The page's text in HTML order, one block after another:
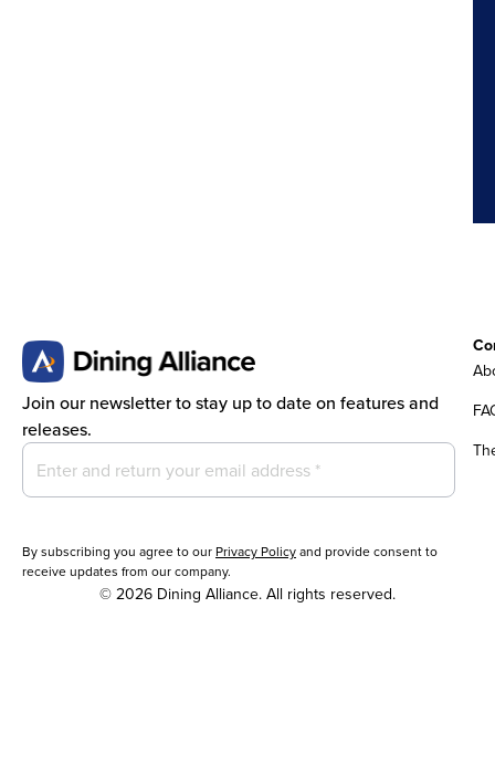
Join our newsletter to stay up to date on features and
releases.
By subscribing you agree to our Privacy Policyand provide consent to
receive updates from our company.
© 2026 Dining Alliance. All rights reserved.